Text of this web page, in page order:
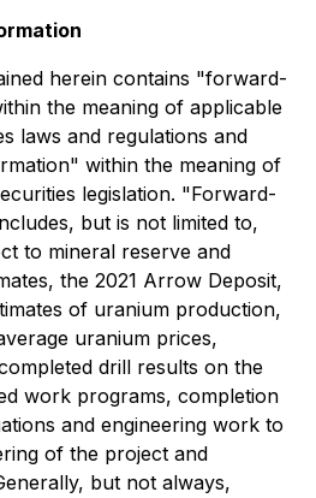
herein contains "forward-
the meaning of applicable
laws and regulations and
within the meaning of
legislation. "Forward-
but is not limited to,
to mineral reserve and
the 2021 Arrow Deposit,
of uranium production,
uranium prices,
drill results on the
work programs, completion
and engineering work to
of the project and
but not always,